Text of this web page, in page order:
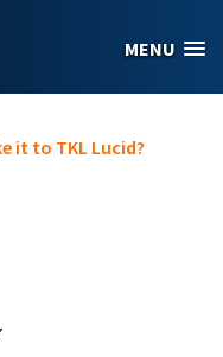
MENU
it to TKL Lucid?